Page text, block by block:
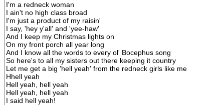
I'm a redneck woman
I ain't no high class broad
I'm just a product of my raisin'
I say, 'hey y'all' and 'yee-haw'
And I keep my Christmas lights on
On my front porch all year long
And I know all the words to every ol' Bocephus song
So here's to all my sisters out there keeping it country
Let me get a big 'hell yeah' from the redneck girls like me
Hhell yeah
Hell yeah, hell yeah
Hell yeah, hell yeah
I said hell yeah!